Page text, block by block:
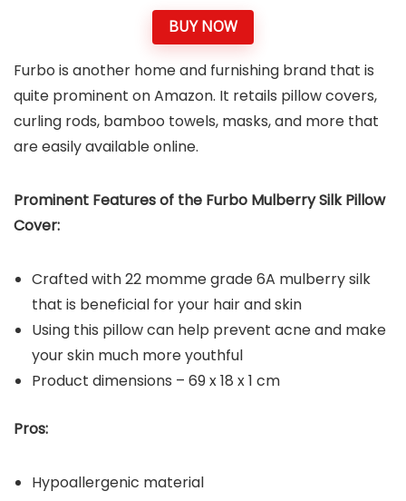
BUY NOW
Furbo is another home and furnishing brand that is
quite prominent on Amazon. It retails pillow covers,
curling rods, bamboo towels, masks, and more that
are easily available online.
Prominent Features of the Furbo Mulberry Silk Pillow
Cover:
Crafted with 22 momme grade 6A mulberry silk
that is beneficial for your hair and skin
Using this pillow can help prevent acne and make
your skin much more youthful
Product dimensions – 69 x 18 x 1 cm
Pros:
Hypoallergenic material